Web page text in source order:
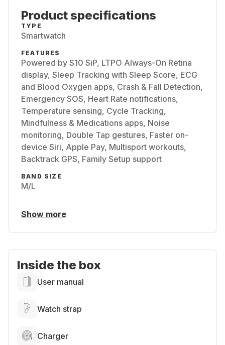
Product specifications
TYPE
Smartwatch
FEATURES
Powered by S10 SiP, LTPO Always-On Retina
display, Sleep Tracking with Sleep Score, ECG
and Blood Oxygen apps, Crash & Fall Detection,
Emergency SOS, Heart Rate notifications,
Temperature sensing, Cycle Tracking,
Mindfulness & Medications apps, Noise
monitoring, Double Tap gestures, Faster on-
device Siri, Apple Pay, Multisport workouts,
Backtrack GPS, Family Setup support
BAND SIZE
M/L
Show more
Inside the box
User manual
Watch strap
Charger